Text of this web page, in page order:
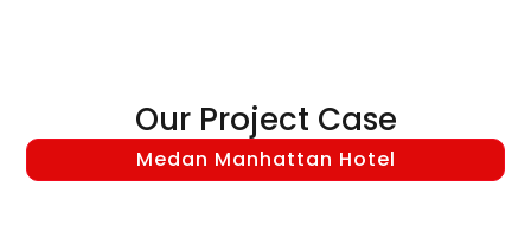
Our Project Case
Medan Manhattan Hotel